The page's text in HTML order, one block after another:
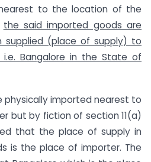
to the location of the
the said imported goods are
(place of supply) to
Bangalore in the State of
physically imported nearest to
but by fiction of section 11(a)
that the place of supply in
is the place of importer. The